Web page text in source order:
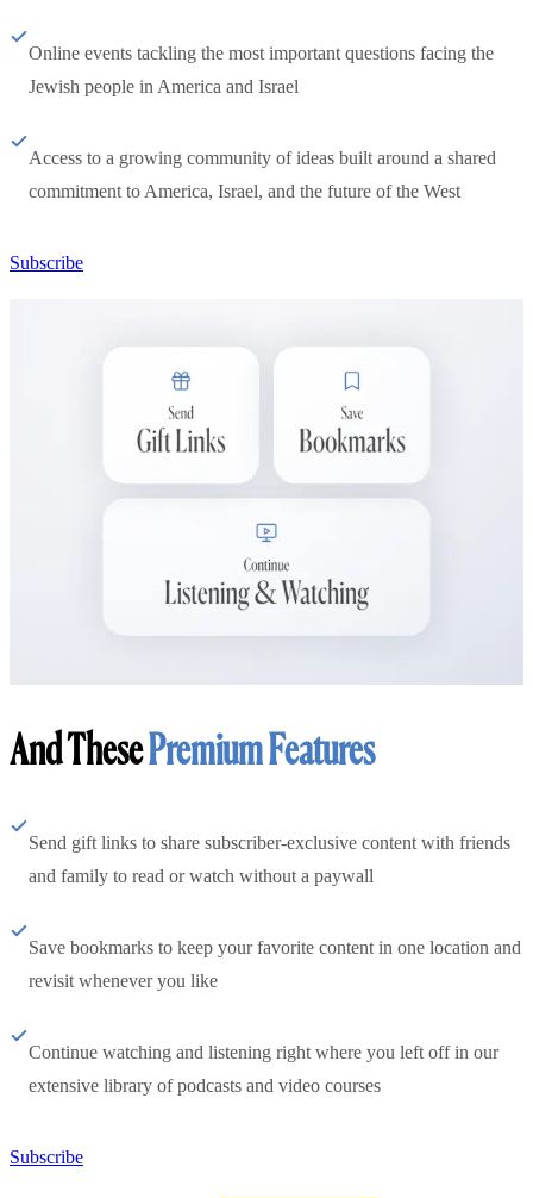
Online events tackling the most important questions facing the
Jewish people in America and Israel
Access to a growing community of ideas built around a shared
commitment to America, Israel, and the future of the West
Subscribe
And ThesePremium Features
Send gift links to share subscriber-exclusive content with friends
and family to read or watch without a paywall
Save bookmarks to keep your favorite content in one location and
revisit whenever you like
Continue watching and listening right where you left off in our
extensive library of podcasts and video courses
Subscribe